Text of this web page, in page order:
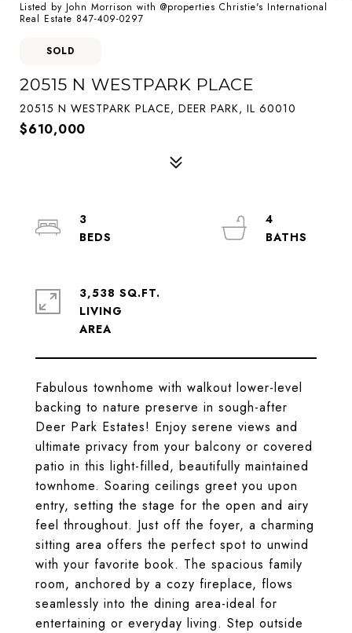
Listed by John Morrison with @properties Christie's International
Real Estate 847-409-0297
SOLD
20515 N WESTPARK PLACE
20515 N WESTPARK PLACE, DEER PARK, IL 60010
$610,000
Fabulous townhome with walkout lower-level
backing to nature preserve in sough-after
Deer Park Estates! Enjoy serene views and
ultimate privacy from your balcony or covered
patio in this light-filled, beautifully maintained
townhome. Soaring ceilings greet you upon
entry, setting the stage for the open and airy
feel throughout. Just off the foyer, a charming
sitting area offers the perfect spot to unwind
with your favorite book. The spacious family
room, anchored by a cozy fireplace, flows
seamlessly into the dining area-ideal for
entertaining or everyday living. Step outside
3
4
3,538 SQ.FT.
LIVING